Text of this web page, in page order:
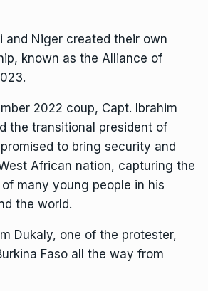
and Niger created their own
known as the Alliance of
2022 coup, Capt. Ibrahim
the transitional president of
to bring security and
African nation, capturing the
many young people in his
the world.
Dukaly, one of the protester,
Faso all the way from